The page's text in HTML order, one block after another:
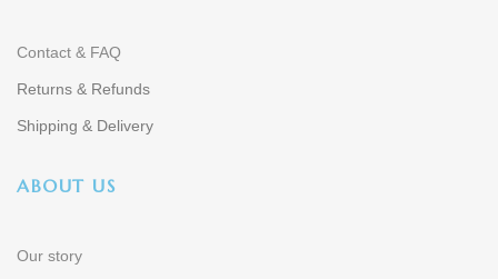
Contact & FAQ
Returns & Refunds
Shipping & Delivery
ABOUT US
Our story